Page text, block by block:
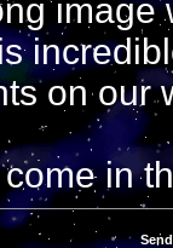
image
on our
in